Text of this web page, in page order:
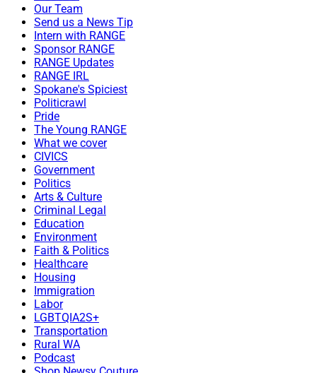
Our Team
Send us a News Tip
Intern with RANGE
Sponsor RANGE
RANGE Updates
RANGE IRL
Spokane's Spiciest
Politicrawl
Pride
The Young RANGE
What we cover
CIVICS
Government
Politics
Arts & Culture
Criminal Legal
Education
Environment
Faith & Politics
Healthcare
Housing
Immigration
Labor
LGBTQIA2S+
Transportation
Rural WA
Podcast